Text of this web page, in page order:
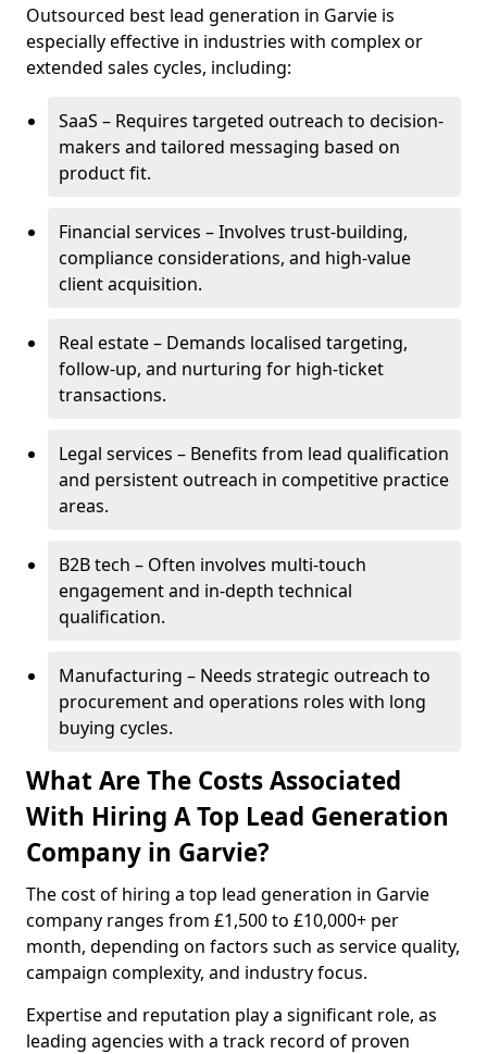
Outsourced best lead generation in Garvie is
especially effective in industries with complex or
extended sales cycles, including:
SaaS – Requires targeted outreach to decision-
makers and tailored messaging based on
product fit.
Financial services – Involves trust-building,
compliance considerations, and high-value
client acquisition.
Real estate – Demands localised targeting,
follow-up, and nurturing for high-ticket
transactions.
Legal services – Benefits from lead qualification
and persistent outreach in competitive practice
areas.
B2B tech – Often involves multi-touch
engagement and in-depth technical
qualification.
Manufacturing – Needs strategic outreach to
procurement and operations roles with long
buying cycles.
What Are The Costs Associated
With Hiring A Top Lead Generation
Company in Garvie?
The cost of hiring a top lead generation in Garvie
company ranges from £1,500 to £10,000+ per
month, depending on factors such as service quality,
campaign complexity, and industry focus.
Expertise and reputation play a significant role, as
leading agencies with a track record of proven